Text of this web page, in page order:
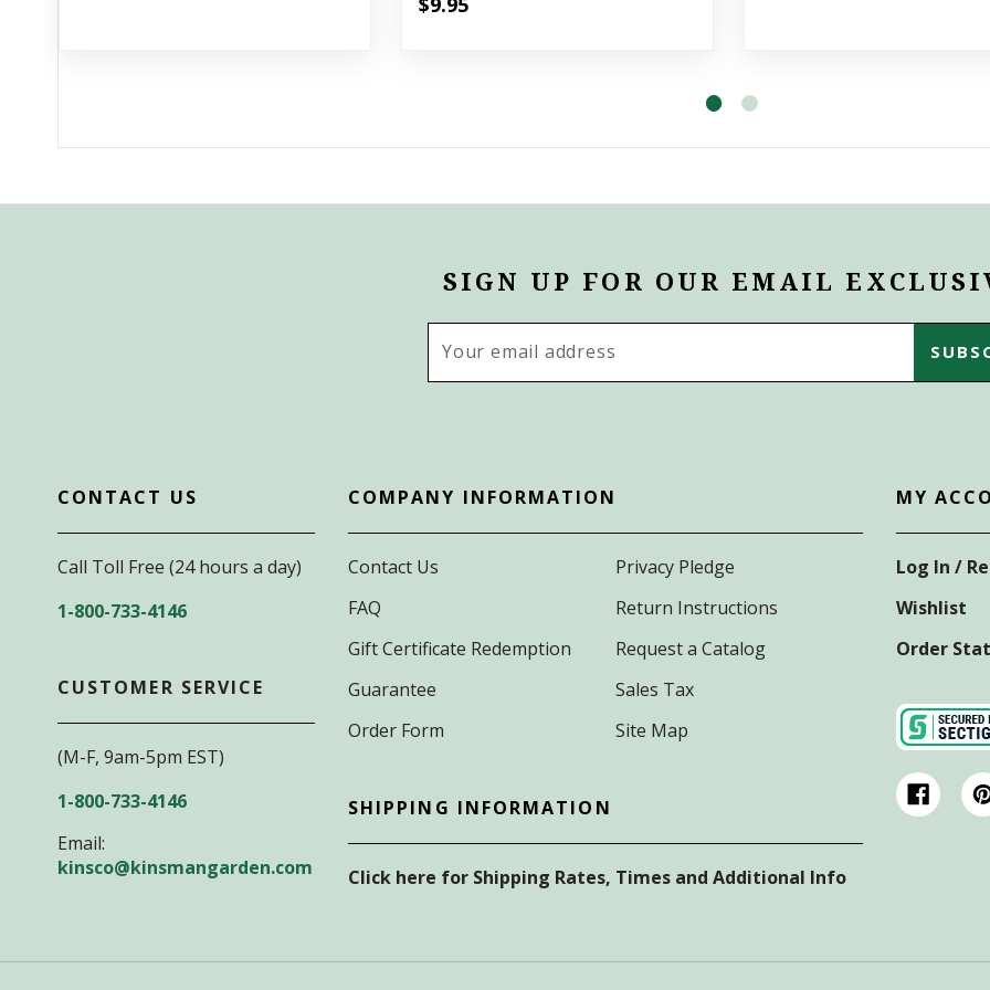
SIGN UP FOR OUR EMAIL
Address
CONTACT US
Call Toll Free (24 hours a day)
1-800-733-4146
CUSTOMER SERVICE
(M-F, 9am-5pm EST)
1-800-733-4146
Email:
kinsco@kinsmangarden.com
COMPANY INFORMATION
Contact Us
FAQ
Gift Certificate Redemption
Guarantee
Order Form
Privacy Pledge
Return Instructions
Request a Catalog
Sales Tax
Site Map
SHIPPING INFORMATION
Click here for Shipping Rates, Times and Additional Info
MY
Log In /
Wishlist
Order